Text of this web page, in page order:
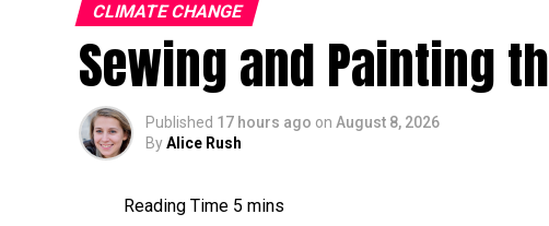
CLIMATE CHANGE
Sewing and Painting
Published 17 hours ago on August 8, 2026
ByAlice Rush